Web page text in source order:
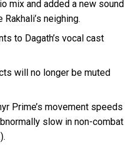
mix and added a new sound
neighing.
to Dagath’s vocal cast
will no longer be muted
Prime’s movement speeds
slow in non-combat